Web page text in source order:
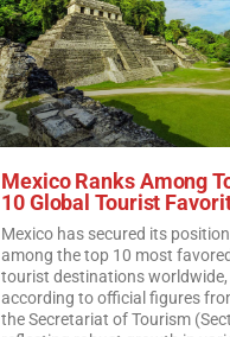
Mexico Ranks Among
10 Global Tourist
Mexico has secured its position
among the top 10 most
tourist destinations worldwide,
according to official figures
the Secretariat of Tourism